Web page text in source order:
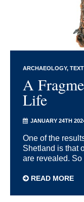
ARCHAEOLOGY
A
Life
JANUARY 24TH
One of the
Shetland is that
are revealed. So
READ MORE